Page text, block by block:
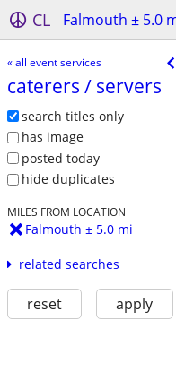
CL Falmouth ± 5.0
« all event services
caterers /​ servers
search titles only
has image
posted today
hide duplicates
MILES FROM LOCATION
Falmouth ± 5.0 mi
related searches
reset apply